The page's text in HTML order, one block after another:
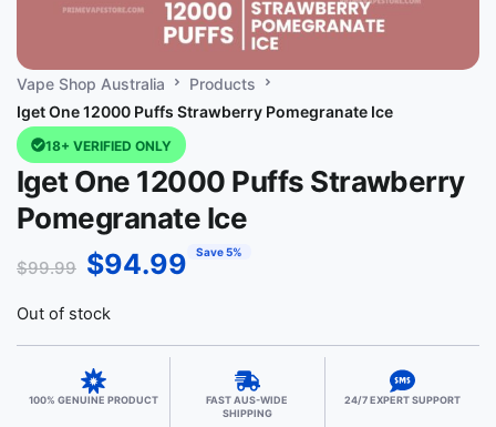
Vape Shop Australia
Products
Iget One 12000 Puffs Strawberry Pomegranate Ice
18+ VERIFIED ONLY
Iget One 12000 Puffs Strawberry
Pomegranate Ice
$99.99 $94.99 Save 5%
Out of stock
100% GENUINE PRODUCT
FAST AUS-WIDE
SHIPPING
24/7 EXPERT SUPPORT